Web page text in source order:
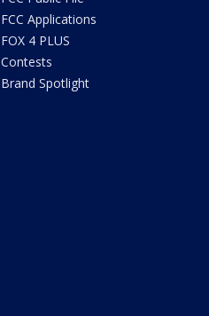
FCC Applications
FOX 4 PLUS
Contests
Brand Spotlight